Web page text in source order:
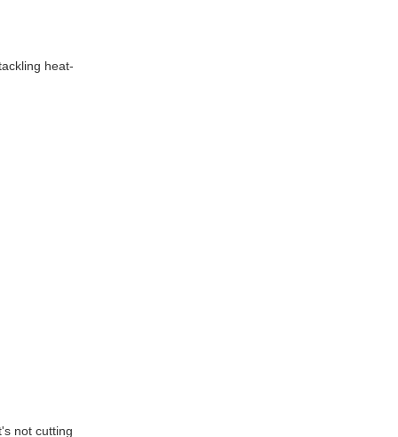
heat-
not cutting